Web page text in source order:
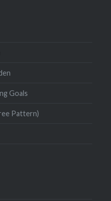
Goals
Pattern)